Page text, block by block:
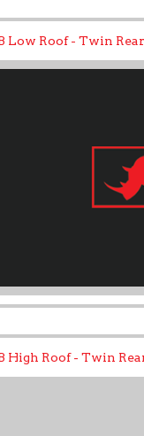
Low Roof - Twin
High Roof - Twin